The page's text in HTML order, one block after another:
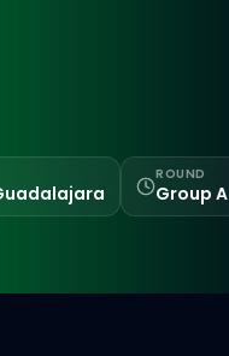
ROUND
Group A